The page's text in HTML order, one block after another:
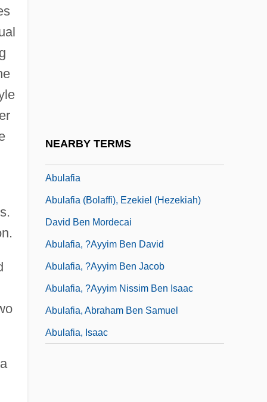
NEARBY TERMS
Abulafia
Abulafia (Bolaffi), Ezekiel (Hezekiah)
David Ben Mordecai
Abulafia, ?ayyim Ben David
Abulafia, ?ayyim Ben Jacob
Abulafia, ?ayyim Nissim Ben Isaac
Abulafia, Abraham Ben Samuel
Abulafia, Isaac